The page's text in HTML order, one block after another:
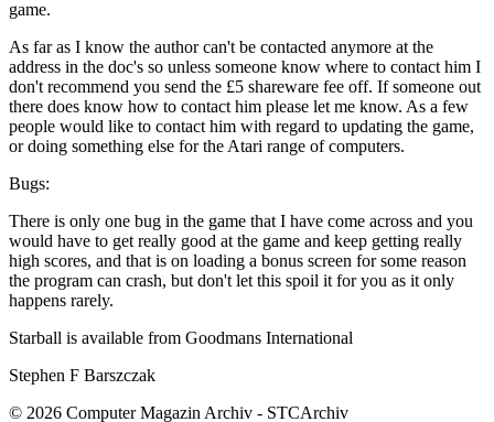
game.
As far as I know the author can't be contacted anymore at the
address in the doc's so unless someone know where to contact him I
don't recommend you send the £5 shareware fee off. If someone out
there does know how to contact him please let me know. As a few
people would like to contact him with regard to updating the game,
or doing something else for the Atari range of computers.
Bugs:
There is only one bug in the game that I have come across and you
would have to get really good at the game and keep getting really
high scores, and that is on loading a bonus screen for some reason
the program can crash, but don't let this spoil it for you as it only
happens rarely.
Starball is available from Goodmans International
Stephen F Barszczak
© 2026 Computer Magazin Archiv - STCArchiv